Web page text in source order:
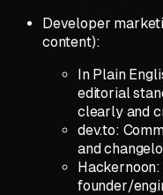
Developer
content):
In Plain
editorial
clearly and
dev.to:
and
founder/